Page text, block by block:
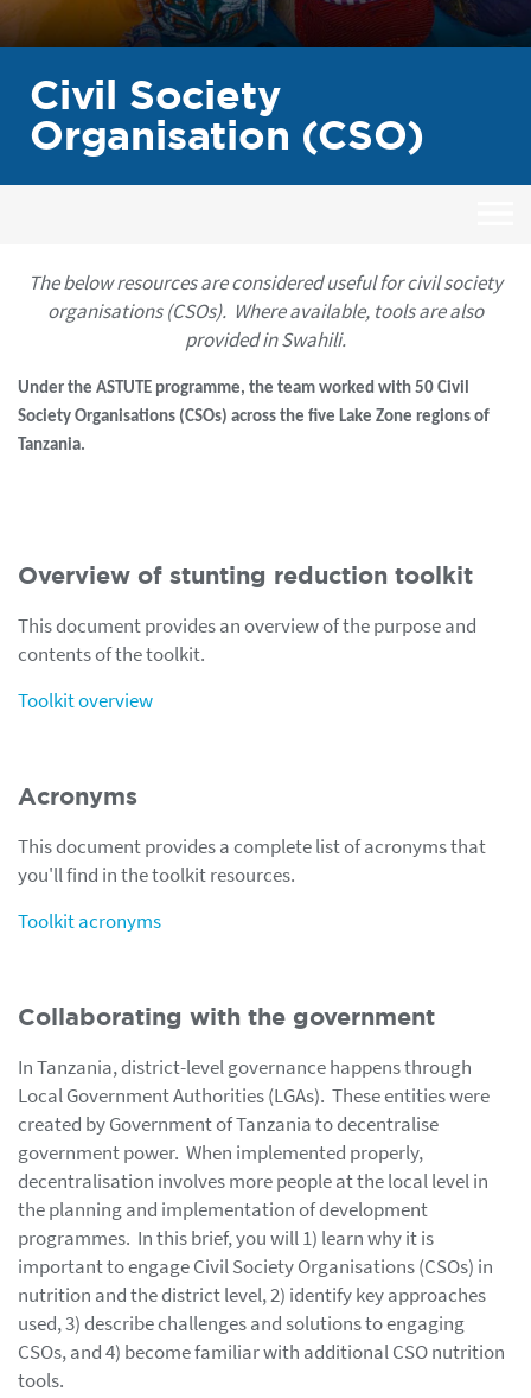
Civil Society
Organisation (CSO)
The below resources are considered useful for civil society
organisations (CSOs). Where available, tools are also
provided in Swahili.
Under the ASTUTE programme, the team worked with 50 Civil
Society Organisations (CSOs) across the five Lake Zone regions of
Tanzania.
Overview of stunting reduction toolkit
This document provides an overview of the purpose and
contents of the toolkit.
Toolkit overview
Acronyms
This document provides a complete list of acronyms that
you'll find in the toolkit resources.
Toolkit acronyms
Collaborating with the government
In Tanzania, district-level governance happens through
Local Government Authorities (LGAs). These entities were
created by Government of Tanzania to decentralise
government power. When implemented properly,
decentralisation involves more people at the local level in
the planning and implementation of development
programmes. In this brief, you will 1) learn why it is
important to engage Civil Society Organisations (CSOs) in
nutrition and the district level, 2) identify key approaches
used, 3) describe challenges and solutions to engaging
CSOs, and 4) become familiar with additional CSO nutrition
tools.